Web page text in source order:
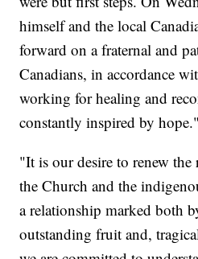
himself and the local
forward on a fraternal and
Canadians, in accordance
working for healing and
constantly inspired by hope."
"It is our desire to renew the
the Church and the
a relationship marked both
outstanding fruit and,